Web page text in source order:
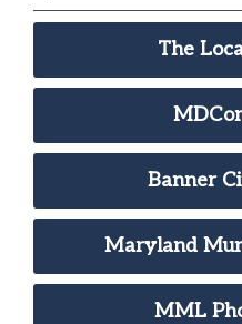
The
Banner
Maryland
MML